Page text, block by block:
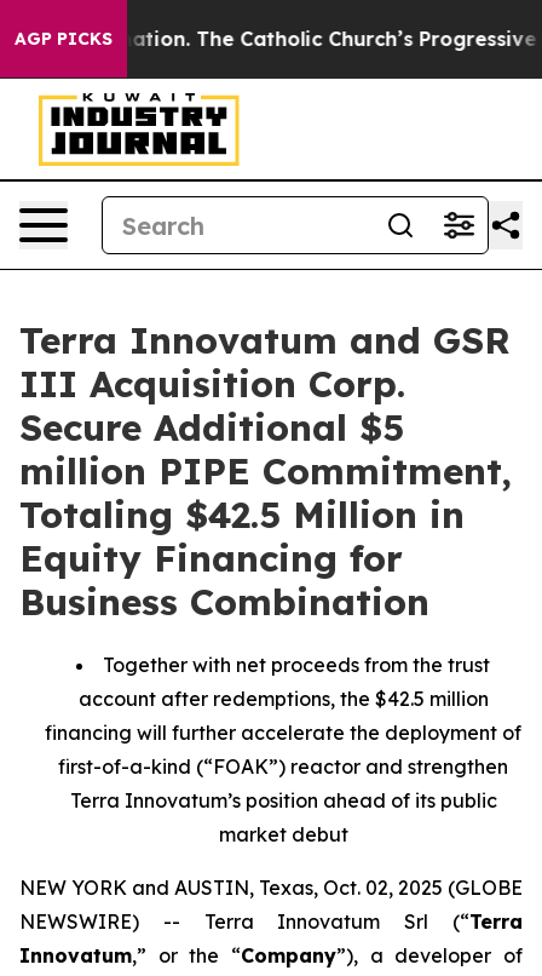
AGP PICKS
The Catholic Church’s Progressive Revival
Terra Innovatum and GSR
III Acquisition Corp.
Secure Additional $5
million PIPE Commitment,
Totaling $42.5 Million in
Equity Financing for
Business Combination
Together with net proceeds from the trust
account after redemptions, the $42.5 million
financing will further accelerate the deployment of
first-of-a-kind (“FOAK”) reactor and strengthen
Terra Innovatum’s position ahead of its public
market debut
NEW YORK and AUSTIN, Texas, Oct. 02, 2025 (GLOBE
NEWSWIRE) -- Terra Innovatum Srl (“Terra
Innovatum,” or the “Company”), a developer of